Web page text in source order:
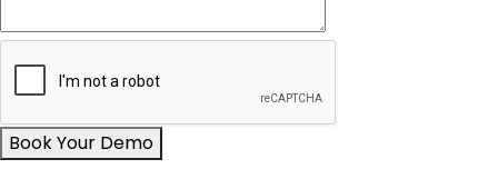
Book Your Demo